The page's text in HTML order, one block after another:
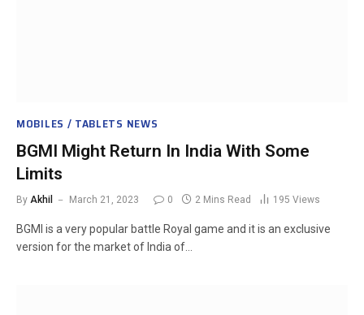
MOBILES / TABLETS NEWS
BGMI Might Return In India With Some
Limits
By Akhil March 21, 2023 0 2 Mins Read 195 Views
BGMI is a very popular battle Royal game and it is an exclusive
version for the market of India of…